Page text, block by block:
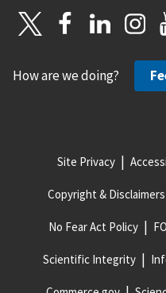
How are we doing?
Site Privacy
Copyright & Disclaimers
No Fear Act Policy
Scientific Integrity